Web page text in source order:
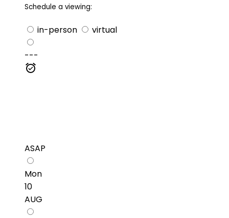
Schedule a viewing:
in-person virtual
---
ASAP
Mon
10
AUG